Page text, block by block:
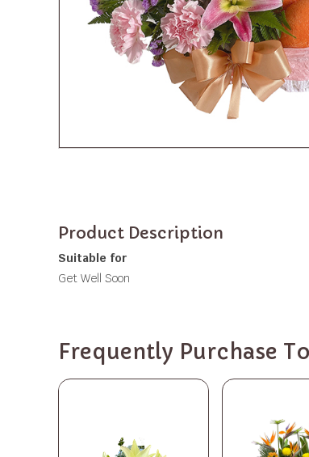
Product Description
Suitable for
Get Well Soon
Frequently Purchase